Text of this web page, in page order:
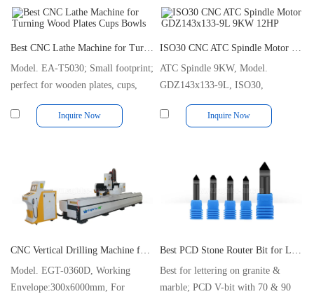
Best CNC Lathe Machine for Turning Wood Plates Cups Bowls
Model. EA-T5030; Small footprint;
perfect for wooden plates, cups,
bowls etc.
Inquire Now
ISO30 CNC ATC Spindle Motor GDZ143x133-9L 9KW 12HP
ATC Spindle 9KW, Model.
GDZ143x133-9L, ISO30,
24000RPM, 220/380V, Air-cooled
Inquire Now
CNC Vertical Drilling Machine for Aluminium and Steel Profiles
Model. EGT-0360D, Working
Envelope:300x6000mm, For
Best PCD Stone Router Bit for Lettering on Granite and Marble
Best for lettering on granite &
marble; PCD V-bit with 70 & 90